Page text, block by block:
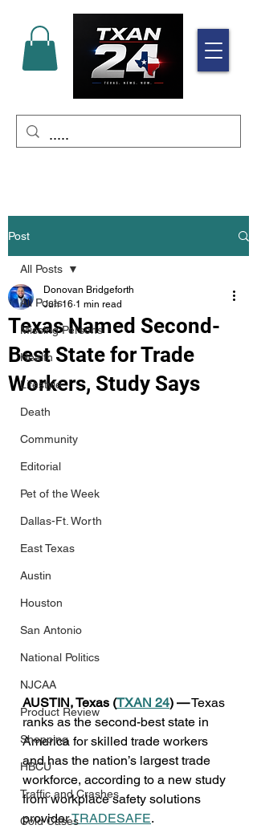
Post
All Posts
Missing Persons
Health
Lifestyle
Death
Community
Editorial
Pet of the Week
Dallas-Ft. Worth
East Texas
Austin
Houston
San Antonio
National Politics
NJCAA
Product Review
Shopping
HBCU
Traffic and Crashes
Cold Cases
All Posts
Texas Named Second-
Best State for Trade
Workers, Study Says
Donovan Bridgeforth
Jun 16 1 min read
AUSTIN, Texas (TXAN 24) — Texas
ranks as the second-best state in
America for skilled trade workers
and has the nation’s largest trade
workforce, according to a new study
from workplace safety solutions
provider TRADESAFE.